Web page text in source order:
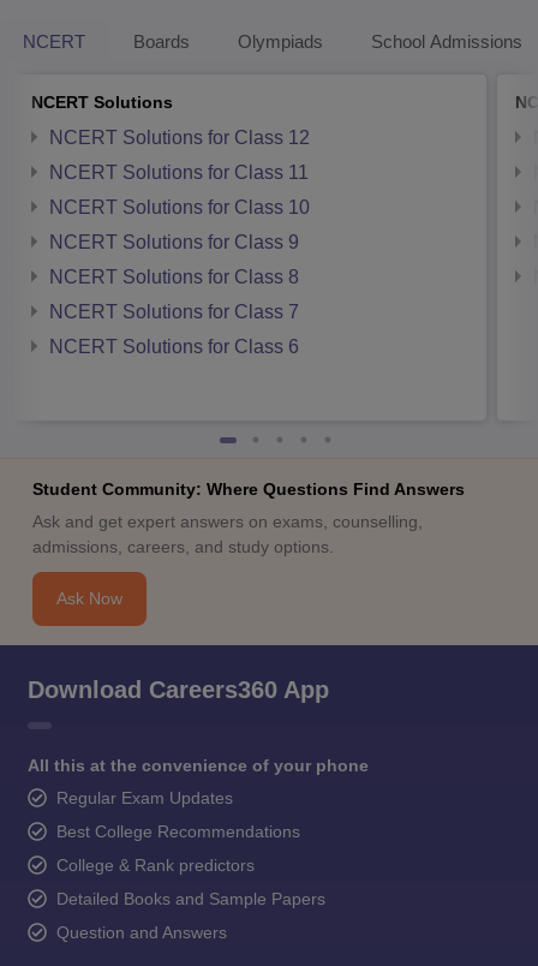
NCERT Boards Olympiads School Admissions
NCERT Solutions
NCERT Solutions for Class 12
NCERT Solutions for Class 11
NCERT Solutions for Class 10
NCERT Solutions for Class 9
NCERT Solutions for Class 8
NCERT Solutions for Class 7
NCERT Solutions for Class 6
Student Community: Where Questions Find Answers
Ask and get expert answers on exams, counselling,
admissions, careers, and study options.
Ask Now
Download Careers360 App
All this at the convenience of your phone
Regular Exam Updates
Best College Recommendations
College & Rank predictors
Detailed Books and Sample Papers
Question and Answers